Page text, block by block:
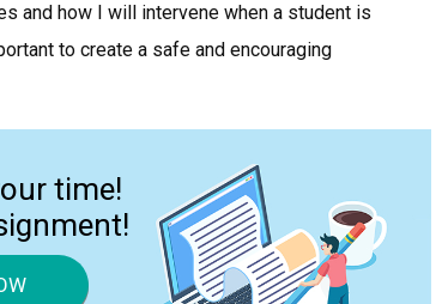
and how I will intervene when a student is
to create a safe and encouraging
time!